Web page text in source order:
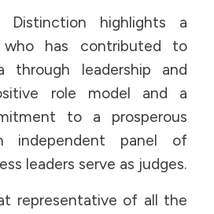
highlights a
who has contributed to
through leadership and
role model and a
to a prosperous
independent panel of
leaders serve as judges.
representative of all the